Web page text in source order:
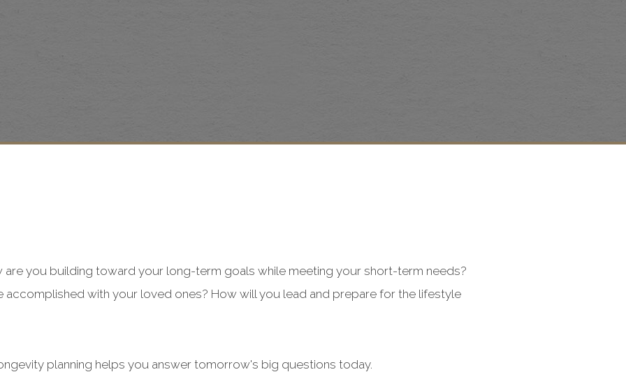
are you building toward your long-term goals while meeting your short-term needs?
accomplished with your loved ones? How will you lead and prepare for the lifestyle
planning helps you answer tomorrow's big questions today.